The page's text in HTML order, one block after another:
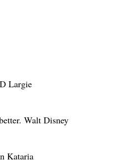
Largie
Walt Disney
Kataria